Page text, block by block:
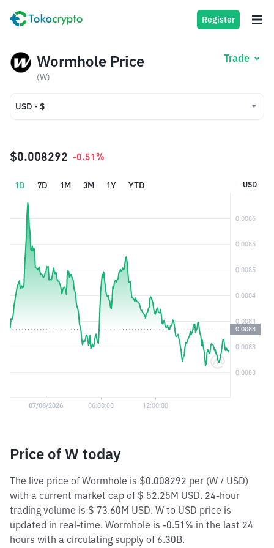
Register
Wormhole Price
(W)
Trade
USD - $
IDR - Rp
$0.008292 -0.51%
1D 7D 1M 3M 1Y YTD USD
Price of W today
The live price of Wormhole is $0.008292 per (W / USD)
with a current market cap of $ 52.25M USD. 24-hour
trading volume is $ 73.60M USD. W to USD price is
updated in real-time. Wormhole is -0.51% in the last 24
hours with a circulating supply of 6.30B.